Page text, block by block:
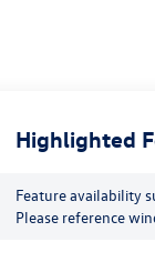
Highlighted
Feature availability
Please reference